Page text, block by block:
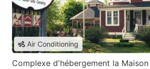
Air Conditioning
Complexe d'hébergement la